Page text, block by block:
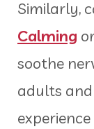
Similarly,
Calming
soothe
adults